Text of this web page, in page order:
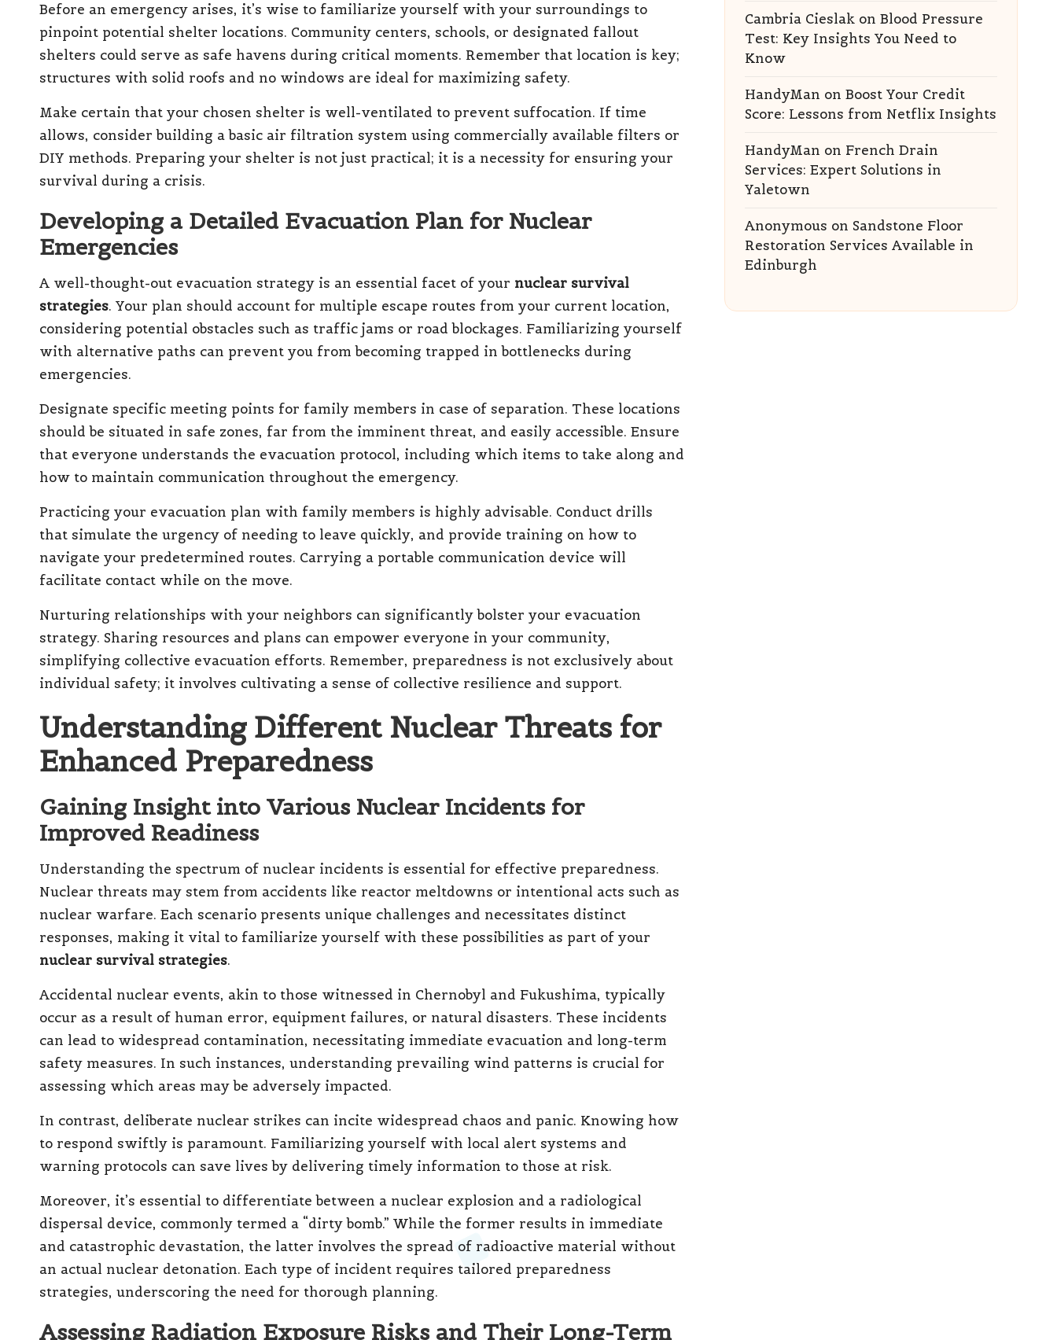
Before an emergency arises, it’s wise to familiarize yourself with your surroundings to
pinpoint potential shelter locations. Community centers, schools, or designated fallout
shelters could serve as safe havens during critical moments. Remember that location is key;
structures with solid roofs and no windows are ideal for maximizing safety.
Make certain that your chosen shelter is well-ventilated to prevent suffocation. If time
allows, consider building a basic air filtration system using commercially available filters or
DIY methods. Preparing your shelter is not just practical; it is a necessity for ensuring your
survival during a crisis.
Developing a Detailed Evacuation Plan for Nuclear
Emergencies
A well-thought-out evacuation strategy is an essential facet of your nuclear survival
strategies. Your plan should account for multiple escape routes from your current location,
considering potential obstacles such as traffic jams or road blockages. Familiarizing yourself
with alternative paths can prevent you from becoming trapped in bottlenecks during
emergencies.
Designate specific meeting points for family members in case of separation. These locations
should be situated in safe zones, far from the imminent threat, and easily accessible. Ensure
that everyone understands the evacuation protocol, including which items to take along and
how to maintain communication throughout the emergency.
Practicing your evacuation plan with family members is highly advisable. Conduct drills
that simulate the urgency of needing to leave quickly, and provide training on how to
navigate your predetermined routes. Carrying a portable communication device will
facilitate contact while on the move.
Nurturing relationships with your neighbors can significantly bolster your evacuation
strategy. Sharing resources and plans can empower everyone in your community,
simplifying collective evacuation efforts. Remember, preparedness is not exclusively about
individual safety; it involves cultivating a sense of collective resilience and support.
Understanding Different Nuclear Threats for
Enhanced Preparedness
Gaining Insight into Various Nuclear Incidents for
Improved Readiness
Understanding the spectrum of nuclear incidents is essential for effective preparedness.
Nuclear threats may stem from accidents like reactor meltdowns or intentional acts such as
nuclear warfare. Each scenario presents unique challenges and necessitates distinct
responses, making it vital to familiarize yourself with these possibilities as part of your
nuclear survival strategies.
Accidental nuclear events, akin to those witnessed in Chernobyl and Fukushima, typically
occur as a result of human error, equipment failures, or natural disasters. These incidents
can lead to widespread contamination, necessitating immediate evacuation and long-term
safety measures. In such instances, understanding prevailing wind patterns is crucial for
assessing which areas may be adversely impacted.
In contrast, deliberate nuclear strikes can incite widespread chaos and panic. Knowing how
to respond swiftly is paramount. Familiarizing yourself with local alert systems and
warning protocols can save lives by delivering timely information to those at risk.
Moreover, it’s essential to differentiate between a nuclear explosion and a radiological
dispersal device, commonly termed a “dirty bomb.” While the former results in immediate
and catastrophic devastation, the latter involves the spread of radioactive material without
an actual nuclear detonation. Each type of incident requires tailored preparedness
strategies, underscoring the need for thorough planning.
Assessing Radiation Exposure Risks and Their Long-Term
Cambria Cieslakon Blood Pressure
Test: Key Insights You Need to
Know
HandyMan on Boost Your Credit
Score: Lessons from Netflix Insights
HandyMan on French Drain
Services: Expert Solutions in
Yaletown
Anonymous on Sandstone Floor
Restoration Services Available in
Edinburgh